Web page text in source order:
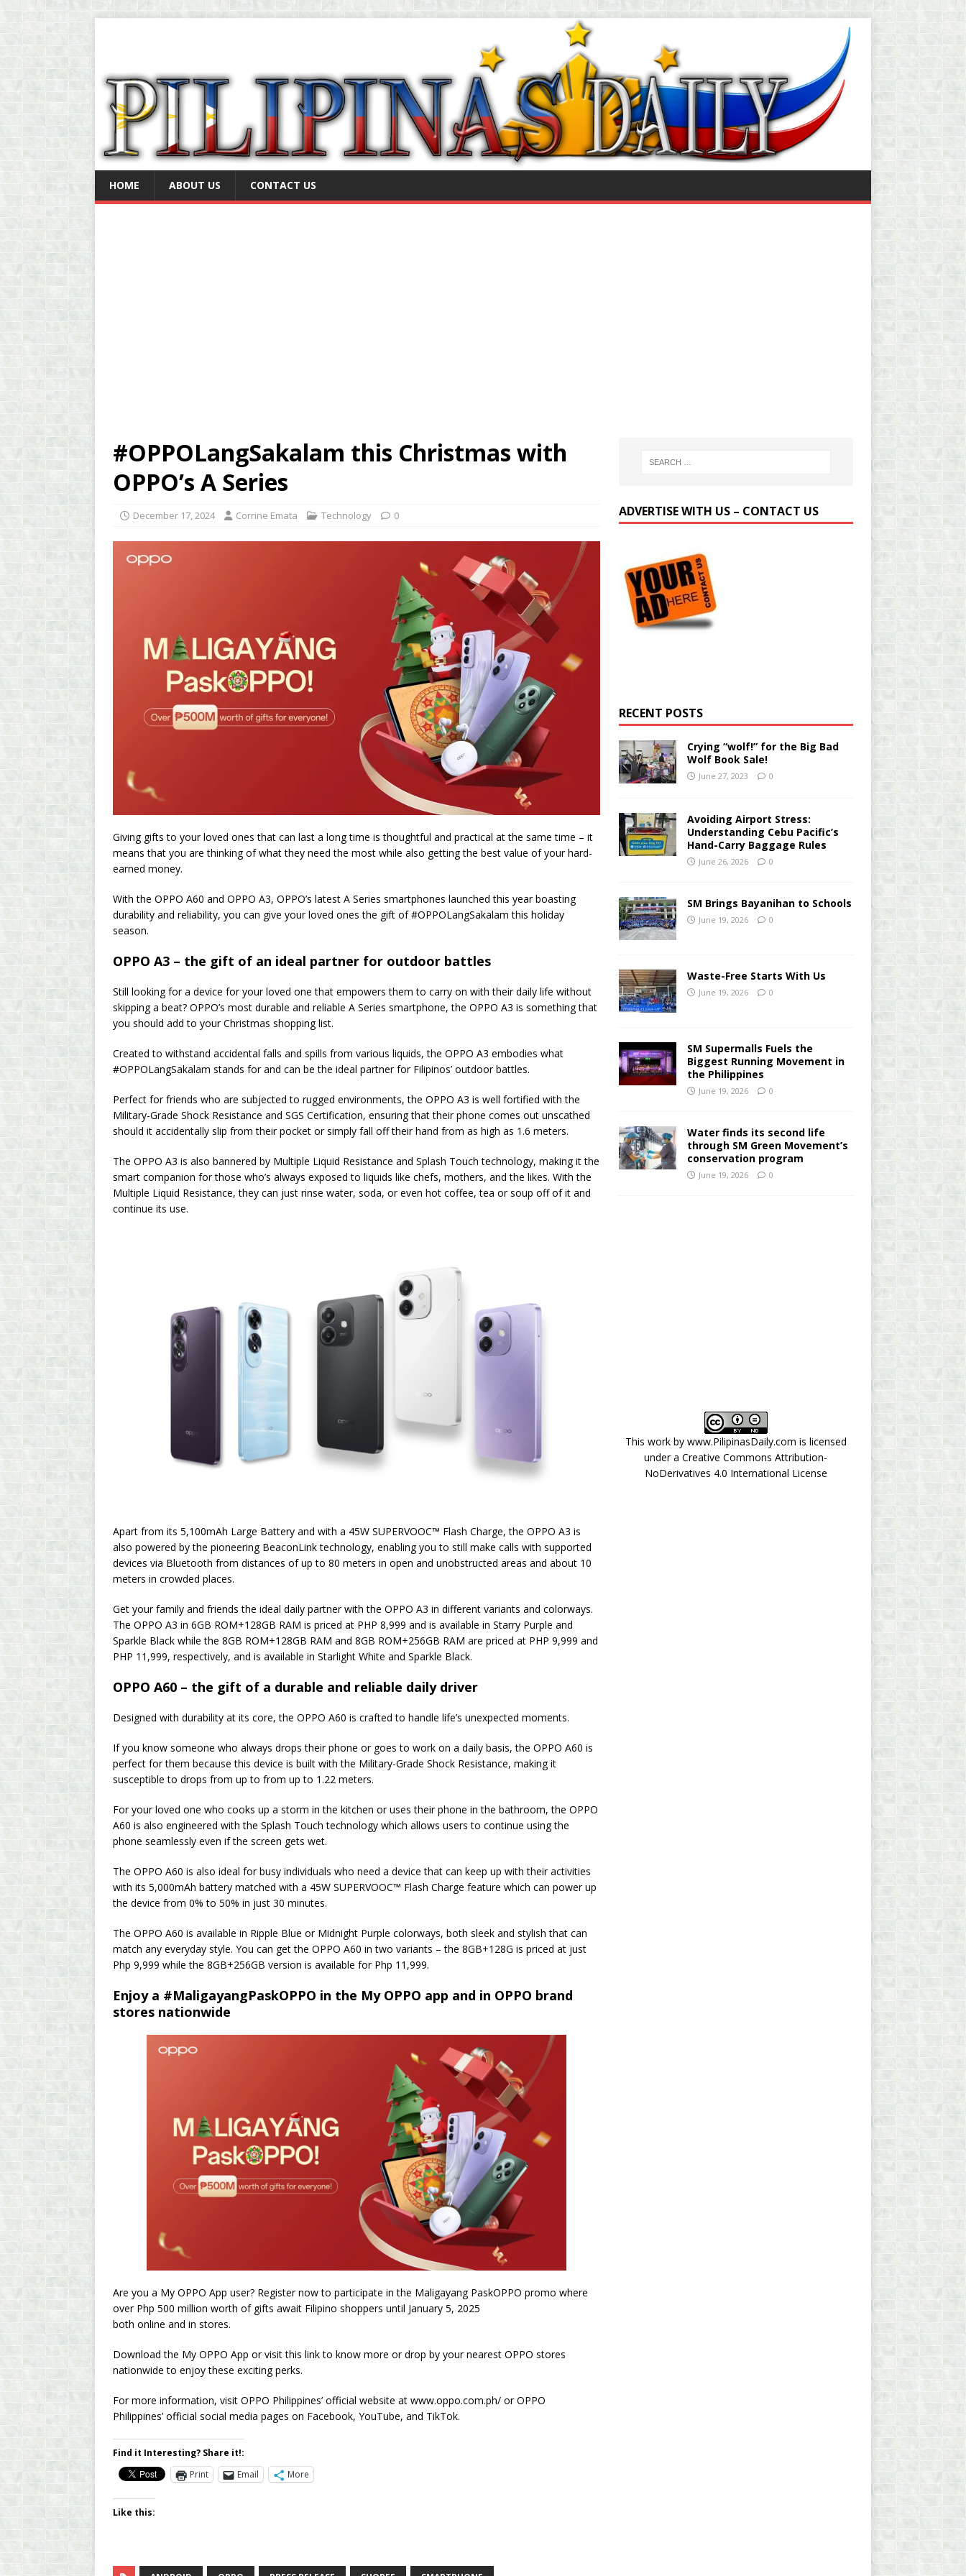
HOME ABOUT US CONTACT US
#OPPOLangSakalam this Christmas with
OPPO’s A Series
December 17, 2024 Corrine Emata Technology 0
Giving gifts to your loved ones that can last a long time is thoughtful and practical at the same time – it
means that you are thinking of what they need the most while also getting the best value of your hard-
earned money.
With the OPPO A60 and OPPO A3, OPPO’s latest A Series smartphones launched this year boasting
durability and reliability, you can give your loved ones the gift of #OPPOLangSakalam this holiday
season.
OPPO A3 – the gift of an ideal partner for outdoor battles
Still looking for a device for your loved one that empowers them to carry on with their daily life without
skipping a beat? OPPO’s most durable and reliable A Series smartphone, the OPPO A3 is something that
you should add to your Christmas shopping list.
Created to withstand accidental falls and spills from various liquids, the OPPO A3 embodies what
#OPPOLangSakalam stands for and can be the ideal partner for Filipinos’ outdoor battles.
Perfect for friends who are subjected to rugged environments, the OPPO A3 is well fortified with the
Military-Grade Shock Resistance and SGS Certification, ensuring that their phone comes out unscathed
should it accidentally slip from their pocket or simply fall off their hand from as high as 1.6 meters.
The OPPO A3 is also bannered by Multiple Liquid Resistance and Splash Touch technology, making it the
smart companion for those who’s always exposed to liquids like chefs, mothers, and the likes. With the
Multiple Liquid Resistance, they can just rinse water, soda, or even hot coffee, tea or soup off of it and
continue its use.
Apart from its 5,100mAh Large Battery and with a 45W SUPERVOOC™ Flash Charge, the OPPO A3 is
also powered by the pioneering BeaconLink technology, enabling you to still make calls with supported
devices via Bluetooth from distances of up to 80 meters in open and unobstructed areas and about 10
meters in crowded places.
Get your family and friends the ideal daily partner with the OPPO A3 in different variants and colorways.
The OPPO A3 in 6GB ROM+128GB RAM is priced at PHP 8,999 and is available in Starry Purple and
Sparkle Black while the 8GB ROM+128GB RAM and 8GB ROM+256GB RAM are priced at PHP 9,999 and
PHP 11,999, respectively, and is available in Starlight White and Sparkle Black.
OPPO A60 – the gift of a durable and reliable daily driver
Designed with durability at its core, the OPPO A60 is crafted to handle life’s unexpected moments.
If you know someone who always drops their phone or goes to work on a daily basis, the OPPO A60 is
perfect for them because this device is built with the Military-Grade Shock Resistance, making it
susceptible to drops from up to from up to 1.22 meters.
For your loved one who cooks up a storm in the kitchen or uses their phone in the bathroom, the OPPO
A60 is also engineered with the Splash Touch technology which allows users to continue using the
phone seamlessly even if the screen gets wet.
The OPPO A60 is also ideal for busy individuals who need a device that can keep up with their activities
with its 5,000mAh battery matched with a 45W SUPERVOOC™ Flash Charge feature which can power up
the device from 0% to 50% in just 30 minutes.
The OPPO A60 is available in Ripple Blue or Midnight Purple colorways, both sleek and stylish that can
match any everyday style. You can get the OPPO A60 in two variants – the 8GB+128G is priced at just
Php 9,999 while the 8GB+256GB version is available for Php 11,999.
Enjoy a #MaligayangPaskOPPO in the My OPPO app and in OPPO brand
stores nationwide
Are you a My OPPO App user? Register now to participate in the Maligayang PaskOPPO promo where
over Php 500 million worth of gifts await Filipino shoppers until January 5, 2025
both online and in stores.
Download the My OPPO App or visit this link to know more or drop by your nearest OPPO stores
nationwide to enjoy these exciting perks.
For more information, visit OPPO Philippines’ official website at www.oppo.com.ph/ or OPPO
Philippines’ official social media pages on Facebook, YouTube, and TikTok.
Find it Interesting? Share it!:
Print
Email More
Like this:
ADVERTISE WITH US – CONTACT US
RECENT POSTS
Crying “wolf!” for the Big Bad
Wolf Book Sale!
June 27, 2023 0
Avoiding Airport Stress:
Understanding Cebu Pacific’s
Hand-Carry Baggage Rules
June 26, 2026 0
SM Brings Bayanihan to Schools
June 19, 2026 0
Waste-Free Starts With Us
June 19, 2026 0
SM Supermalls Fuels the
Biggest Running Movement in
the Philippines
June 19, 2026 0
Water finds its second life
through SM Green Movement’s
conservation program
June 19, 2026 0
This work by www.PilipinasDaily.com is licensed
under aCreative Commons Attribution-
NoDerivatives 4.0 International License